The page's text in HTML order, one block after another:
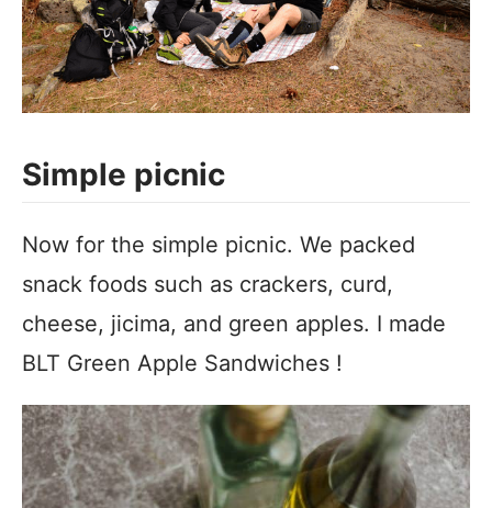
Simple picnic
Now for the simple picnic. We packed
snack foods such as crackers, curd,
cheese, jicima, and green apples. I made
BLT Green Apple Sandwiches !